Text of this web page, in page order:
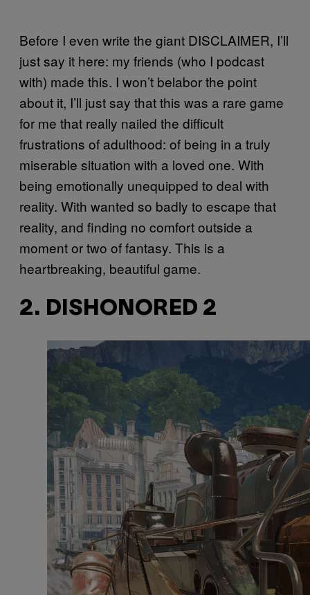
Before I even write the giant DISCLAIMER, I’ll
just say it here: my friends (who I podcast
with) made this. I won’t belabor the point
about it, I’ll just say that this was a rare game
for me that really nailed the difficult
frustrations of adulthood: of being in a truly
miserable situation with a loved one. With
being emotionally unequipped to deal with
reality. With wanted so badly to escape that
reality, and finding no comfort outside a
moment or two of fantasy. This is a
heartbreaking, beautiful game.
2. DISHONORED 2